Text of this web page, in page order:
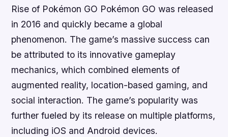
Rise of Pokémon GO Pokémon GO was released
in 2016 and quickly became a global
phenomenon. The game’s massive success can
be attributed to its innovative gameplay
mechanics, which combined elements of
augmented reality, location-based gaming, and
social interaction. The game’s popularity was
further fueled by its release on multiple platforms,
including iOS and Android devices.